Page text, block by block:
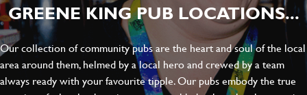
GREENE KING PUB LOCATIONS...
Our collection of community pubs are the heart and soul of the local
area around them, helmed by a local hero and crewed by a team
always ready with your favourite tipple. Our pubs embody the true